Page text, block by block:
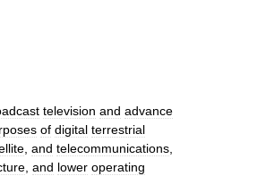
television and advance
of digital terrestrial
, and telecommunications,
, and lower operating